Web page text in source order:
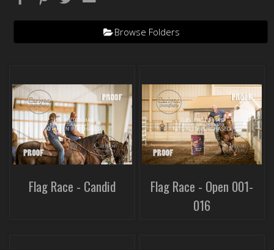
Browse Folders
Flag Race - Candid
Flag Race - Open 001-
016